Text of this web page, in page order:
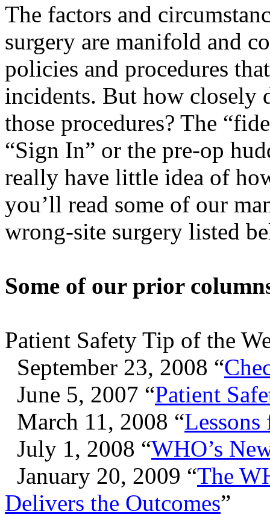
The factors and
surgery are manifold and
policies and procedures
incidents. But how closely
those procedures? The
“Sign In” or the pre-op
really have little idea of
you’ll read some of our
wrong-site surgery listed
Some of our prior
Patient Safety Tip of the
September 23, 2008 “
June 5, 2007 “Patient
March 11, 2008 “
July 1, 2008 “WHO’s
January 20, 2009 “The
Delivers the Outcomes”